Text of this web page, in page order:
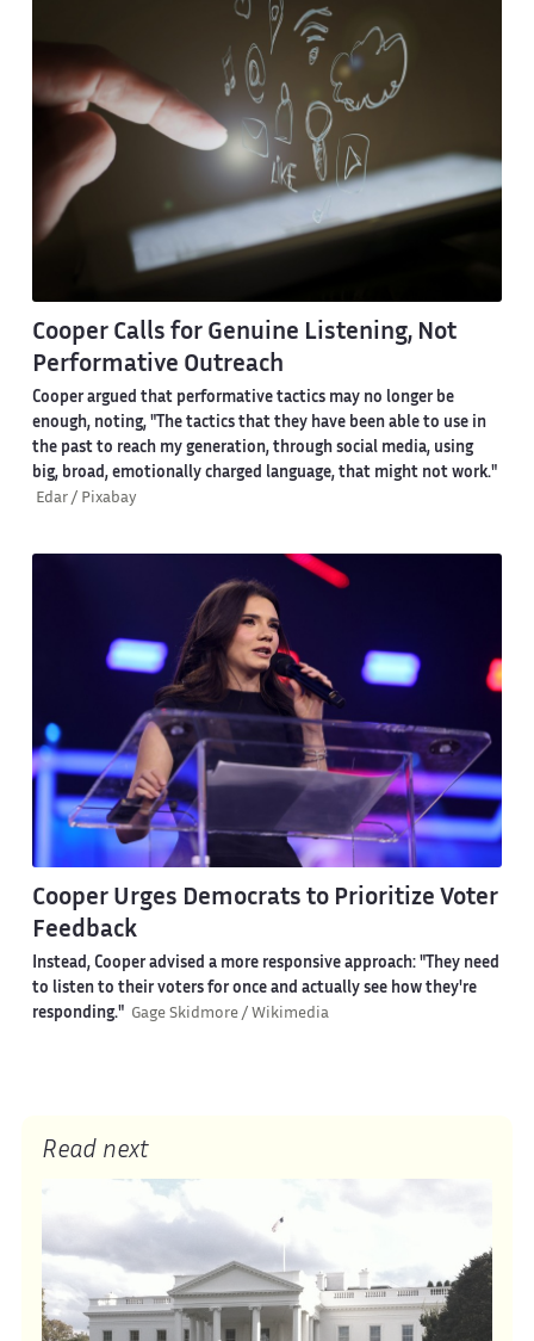
Cooper Calls for Genuine Listening, Not
Performative Outreach
Cooper argued that performative tactics may no longer be
enough, noting, "The tactics that they have been able to use in
the past to reach my generation, through social media, using
big, broad, emotionally charged language, that might not work."
Edar / Pixabay
Cooper Urges Democrats to Prioritize Voter
Feedback
Instead, Cooper advised a more responsive approach: "They need
to listen to their voters for once and actually see how they're
responding." Gage Skidmore / Wikimedia
Read next